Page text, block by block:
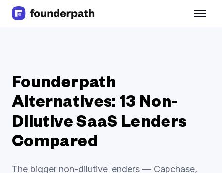
Software
Brick and Mortar
Bank Statement Converter
Salary Benchmarks
Integrations
SaaS Financing Options
Founderpath
Alternatives: 13 Non-
Dilutive SaaS Lenders
Compared
The bigger non-dilutive lenders — Capchase,